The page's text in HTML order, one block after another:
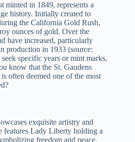
minted in 1849, represents a
history. Initially created to
the California Gold Rush,
ounces of gold. Over the
have increased, particularly
production in 1933 (source:
specific years or mint marks,
know that the St. Gaudens
often deemed one of the most
exquisite artistry and
features Lady Liberty holding a
freedom and peace.